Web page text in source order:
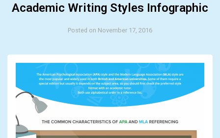
Academic Writing Styles Infographic
Posted on November 17, 2016